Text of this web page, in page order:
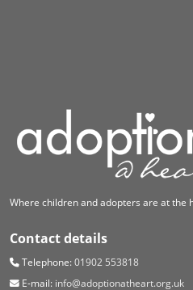
Where children and adopters are at the
Contact details
Telephone:01902 553818
E-mail: info@adoptionatheart.org.uk